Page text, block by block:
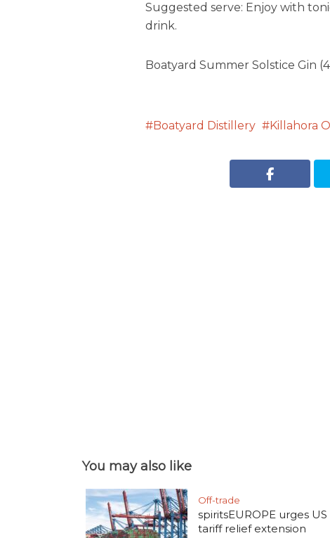
Suggested serve: Enjoy with
drink.
Boatyard Summer Solstice Gin
Boatyard Distillery Killahora
You may also like
Off-trade
spiritsEUROPE urges US
tariff relief extension